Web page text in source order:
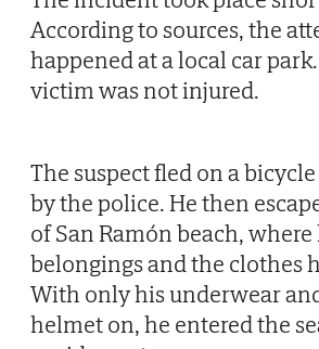
According to sources, the
happened at a local car
victim was not injured.
The suspect fled on a
by the police. He then
of San Ramón beach,
belongings and the clothes
With only his underwear
helmet on, he entered the